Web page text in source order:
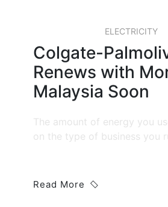
ELECTRICITY
Colgate-
Renews with
Malaysia Soon
The amount of energy you
on the type of business you
Read More